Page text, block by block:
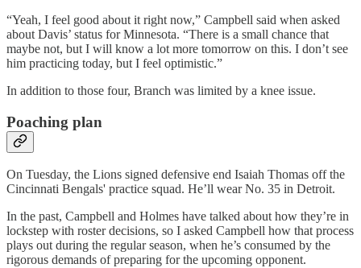
“Yeah, I feel good about it right now,” Campbell said when asked
about Davis’ status for Minnesota. “There is a small chance that
maybe not, but I will know a lot more tomorrow on this. I don’t see
him practicing today, but I feel optimistic.”
In addition to those four, Branch was limited by a knee issue.
Poaching plan
On Tuesday, the Lions signed defensive end Isaiah Thomas off the
Cincinnati Bengals' practice squad. He’ll wear No. 35 in Detroit.
In the past, Campbell and Holmes have talked about how they’re in
lockstep with roster decisions, so I asked Campbell how that process
plays out during the regular season, when he’s consumed by the
rigorous demands of preparing for the upcoming opponent.